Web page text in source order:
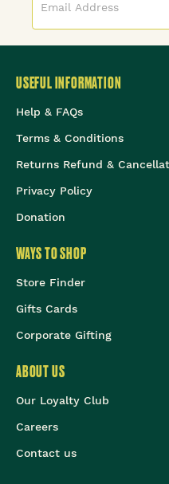
USEFUL INFORMATION
Help & FAQs
Terms & Conditions
Returns Refund &
Privacy Policy
Donation
WAYS TO SHOP
Store Finder
Gifts Cards
Corporate Gifting
ABOUT US
Our Loyalty Club
Careers
Contact us